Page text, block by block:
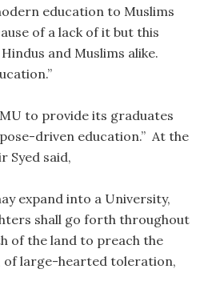
education to Muslims
of a lack of it but this
Hindus and Muslims alike.
to provide its graduates
driven education.” At the
Syed said,
expand into a University,
shall go forth throughout
of the land to preach the
of large-hearted toleration,